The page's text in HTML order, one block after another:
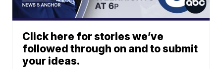
Click here for stories we’ve
followed through on and to submit
your ideas.